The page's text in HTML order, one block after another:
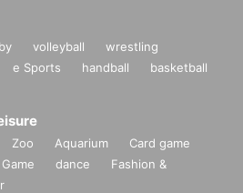
blanc/
>>
includes the Day of purchase
volleyball
wrestling
e Sports handball
basketball
Zoo Aquarium
Card game
dance
Fashion &